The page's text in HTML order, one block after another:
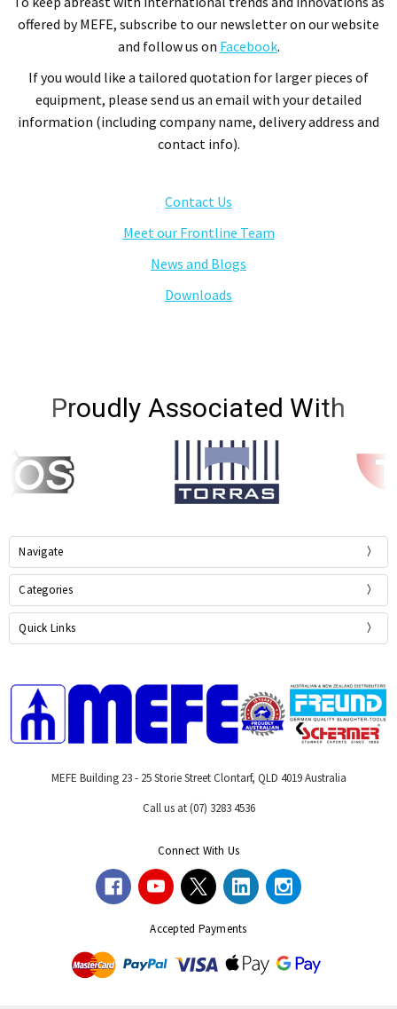
offered by MEFE, subscribe to our newsletter on our website
and follow us on Facebook.
If you would like a tailored quotation for larger pieces of
equipment, please send us an email with your detailed
information (including company name, delivery address and
contact info).
Contact Us
Meet our Frontline Team
News and Blogs
Downloads
Proudly Associated With
Navigate
Categories
Quick Links
MEFE Building 23 - 25 Storie Street Clontarf, QLD 4019 Australia
Call us at (07) 3283 4536
Connect With Us
Accepted Payments